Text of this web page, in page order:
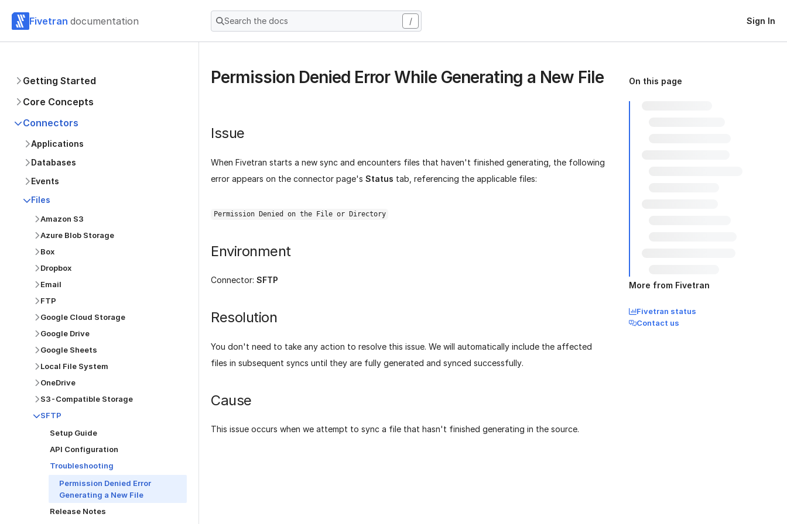
Fivetran documentation Search the docs / Sign In
Getting Started
Core Concepts
Connectors
Applications
Databases
Events
Files
Amazon S3
Azure Blob Storage
Box
Dropbox
Email
FTP
Google Cloud Storage
Google Drive
Google Sheets
Local File System
OneDrive
S3-Compatible Storage
SFTP
Setup Guide
API Configuration
Troubleshooting
Permission Denied Error
Generating a New File
Release Notes
Permission Denied Error While Generating a New File
Issue
When Fivetran starts a new sync and encounters files that haven't finished generating, the following
error appears on the connector page's Status tab, referencing the applicable files:
Permission Denied on the File or Directory
Environment
Connector: SFTP
Resolution
You don't need to take any action to resolve this issue. We will automatically include the affected
files in subsequent syncs until they are fully generated and synced successfully.
Cause
This issue occurs when we attempt to sync a file that hasn't finished generating in the source.
On this page
More from Fivetran
Fivetran status
Contact us